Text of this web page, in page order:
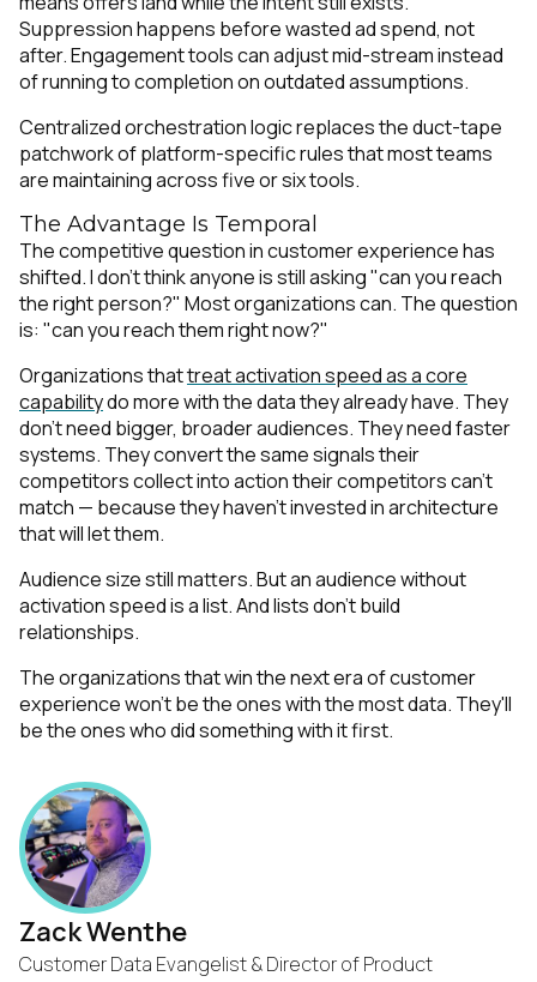
Suppression happens before wasted ad spend, not
after. Engagement tools can adjust mid-stream instead
of running to completion on outdated assumptions.
Centralized orchestration logic replaces the duct-tape
patchwork of platform-specific rules that most teams
are maintaining across five or six tools.
The Advantage Is Temporal
The competitive question in customer experience has
shifted. I don't think anyone is still asking "can you reach
the right person?" Most organizations can. The question
is: "can you reach them right now?"
Organizations thattreat activation speed as a core
capabilitydo more with the data they already have. They
don't need bigger, broader audiences. They need faster
systems. They convert the same signals their
competitors collect into action their competitors can't
match — because they haven't invested in architecture
that will let them.
Audience size still matters. But an audience without
activation speed is a list. And lists don't build
relationships.
The organizations that win the next era of customer
experience won't be the ones with the most data. They'll
be the ones who did something with it first.
Zack Wenthe
Customer Data Evangelist & Director of Product